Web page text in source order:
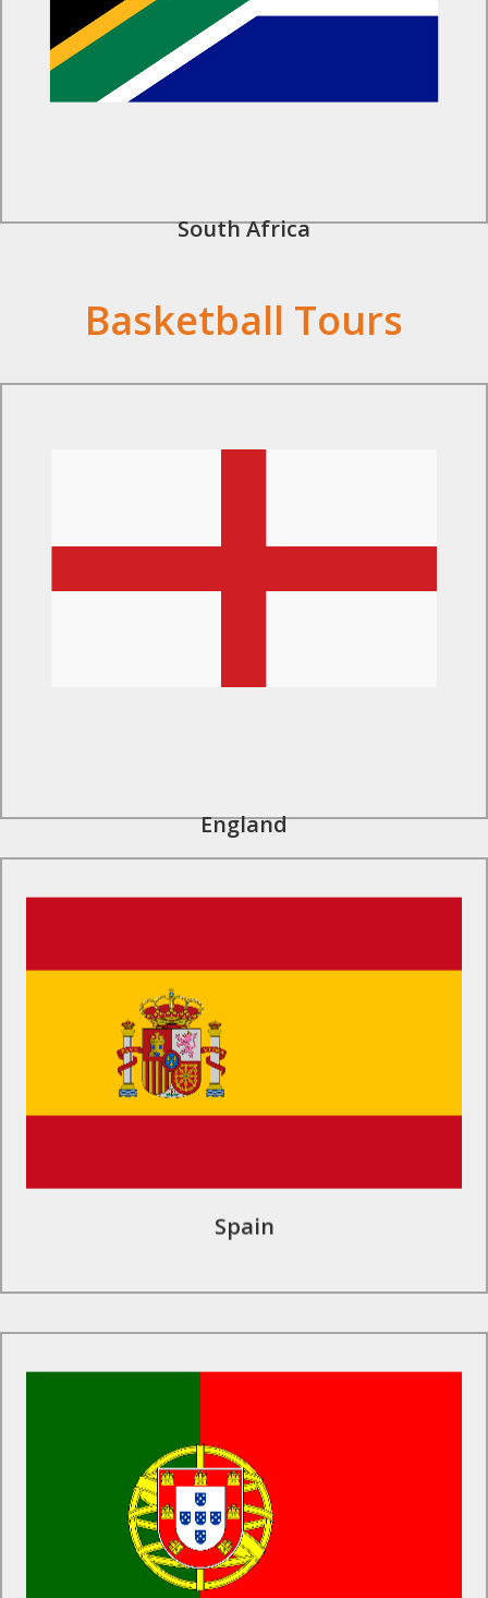
South Africa
Find Out More
Basketball Tours
England
Spain
Find Out More
Find Out More